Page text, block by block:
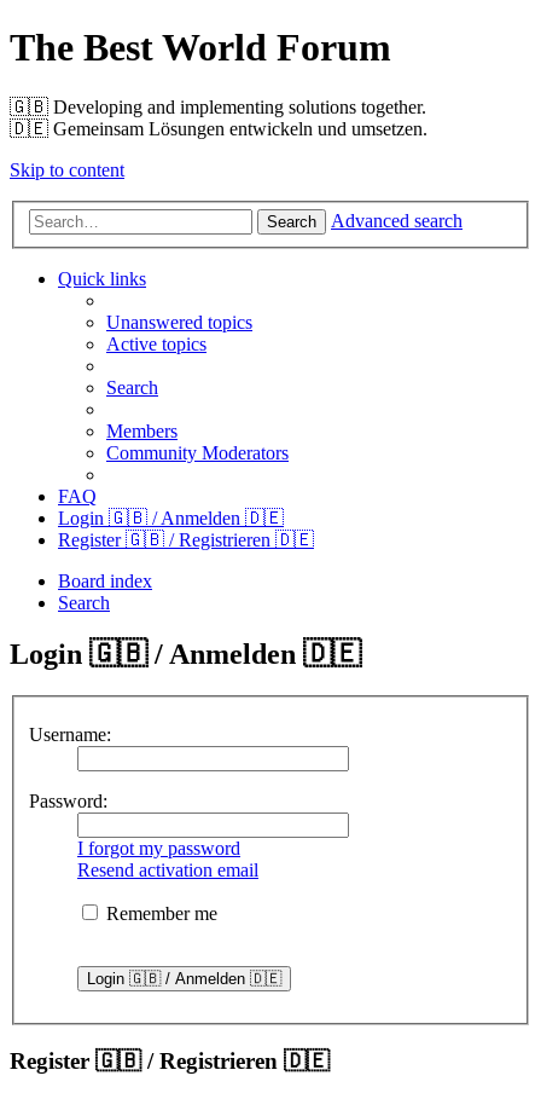
The Best World Forum
🇬🇧️ Developing and implementing solutions together.
🇩🇪️ Gemeinsam Lösungen entwickeln und umsetzen.
Skip to content
Search Advanced search
Quick links
Unanswered topics
Active topics
Search
Members
Community Moderators
FAQ
Login 🇬🇧 / Anmelden 🇩🇪
Register 🇬🇧 / Registrieren 🇩🇪
Board index
Search
Login 🇬🇧 / Anmelden 🇩🇪
Username:
Password:
I forgot my password
Resend activation email
Remember me
Register 🇬🇧 / Registrieren 🇩🇪